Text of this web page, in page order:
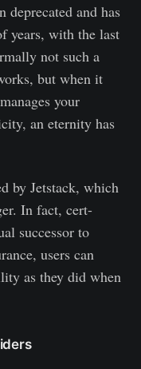
deprecated and has
years, with the last
not such a
but when it
your
an eternity has
by Jetstack, which
In fact, cert-
successor to
users can
as they did when